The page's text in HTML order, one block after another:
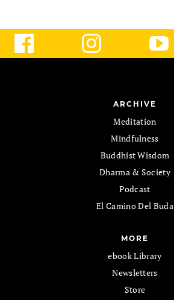
ARCHIVE
Meditation
Mindfulness
Buddhist Wisdom
Dharma & Society
Podcast
El Camino Del Buda
MORE
ebook Library
Newsletters
Store